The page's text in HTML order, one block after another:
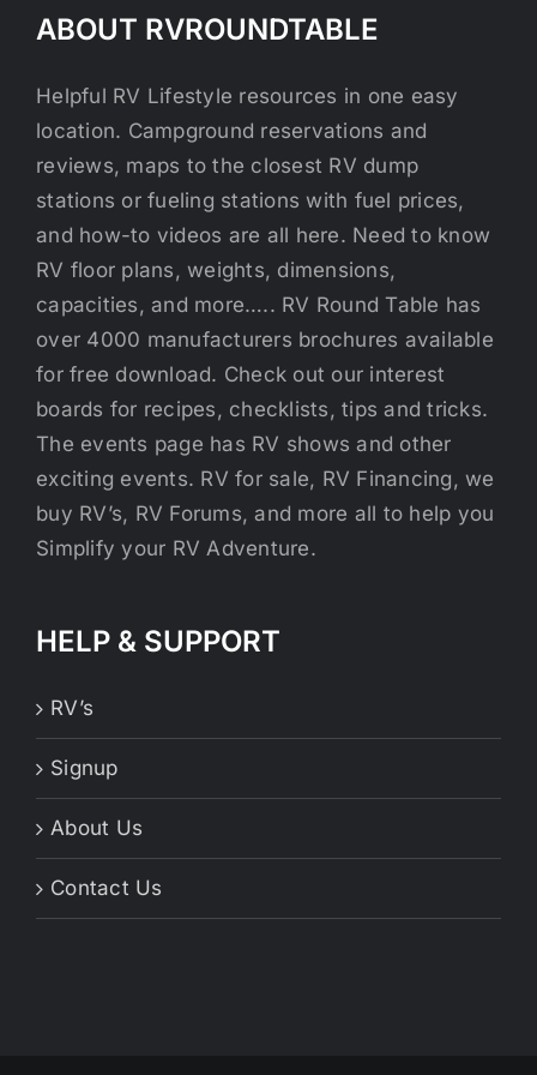
ABOUT RVROUNDTABLE
Helpful RV Lifestyle resources in one easy
location. Campground reservations and
reviews, maps to the closest RV dump
stations or fueling stations with fuel prices,
and how-to videos are all here. Need to know
RV floor plans, weights, dimensions,
capacities, and more….. RV Round Table has
over 4000 manufacturers brochures available
for free download. Check out our interest
boards for recipes, checklists, tips and tricks.
The events page has RV shows and other
exciting events. RV for sale, RV Financing, we
buy RV’s, RV Forums, and more all to help you
Simplify your RV Adventure.
HELP & SUPPORT
RV’s
Signup
About Us
Contact Us